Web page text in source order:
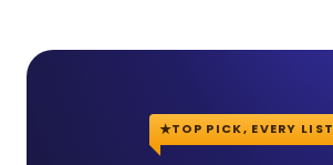
TOP PICK, EVERY LIST